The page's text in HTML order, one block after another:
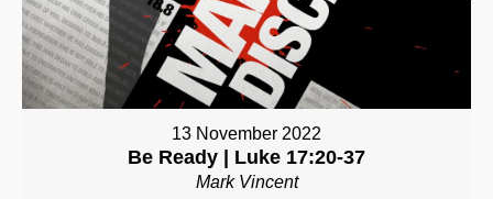
13 November 2022
Be Ready | Luke 17:20-37
Mark Vincent